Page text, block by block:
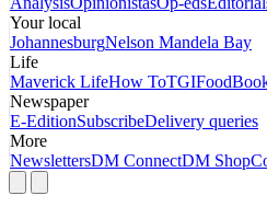
Your local
JohannesburgNelson Mandela Bay
Life
Maverick LifeHow ToTGIFood
Newspaper
E-EditionSubscribeDelivery queries
More
NewslettersDM ConnectDM Shop